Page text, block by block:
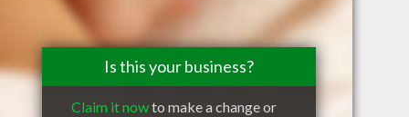
Is this your business?
Claim it nowto make a change or